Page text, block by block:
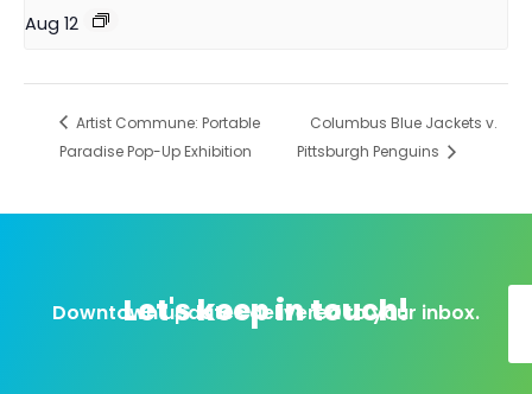
Aug 12
Artist Commune: Portable
Paradise Pop-Up Exhibition
Columbus Blue Jackets v.
Pittsburgh Penguins
Let's keep in touch!
Downtown updates delivered to your inbox.